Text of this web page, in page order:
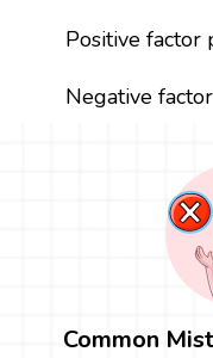
Positive factor
Negative
Common